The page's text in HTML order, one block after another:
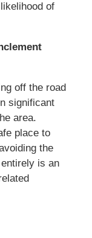
of
off the road
significant
area.
place to
the
is an